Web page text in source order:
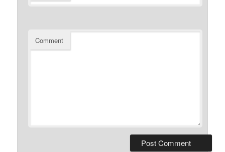
Comment